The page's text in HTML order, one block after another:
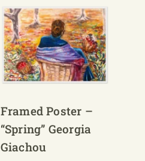
Framed Poster –
“Spring” Georgia
Giachou